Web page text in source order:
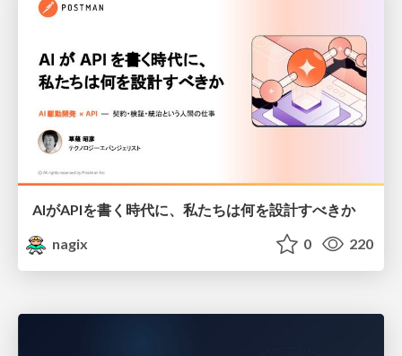
AIがAPIを書く時代に、私たちは何を設計すべきか
nagix
0 220